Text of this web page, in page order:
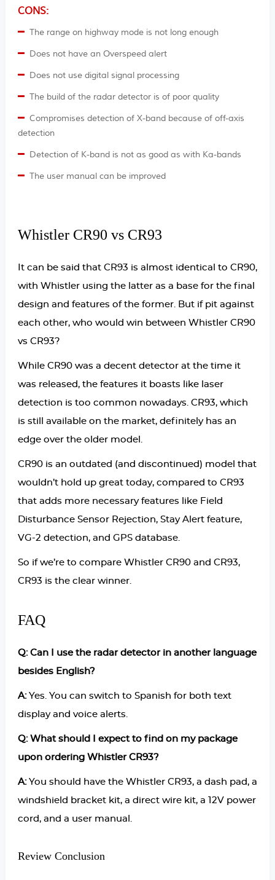
CONS:
The range on highway mode is not long enough
Does not have an Overspeed alert
Does not use digital signal processing
The build of the radar detector is of poor quality
Compromises detection of X-band because of off-axis
detection
Detection of K-band is not as good as with Ka-bands
The user manual can be improved
Whistler CR90 vs CR93
It can be said that CR93 is almost identical to CR90,
with Whistler using the latter as a base for the final
design and features of the former. But if pit against
each other, who would win between Whistler CR90
vs CR93?
While CR90 was a decent detector at the time it
was released, the features it boasts like laser
detection is too common nowadays. CR93, which
is still available on the market, definitely has an
edge over the older model.
CR90 is an outdated (and discontinued) model that
wouldn’t hold up great today, compared to CR93
that adds more necessary features like Field
Disturbance Sensor Rejection, Stay Alert feature,
VG-2 detection, and GPS database.
So if we’re to compare Whistler CR90 and CR93,
CR93 is the clear winner.
FAQ
Q: Can I use the radar detector in another language
besides English?
A:Yes. You can switch to Spanish for both text
display and voice alerts.
Q: What should I expect to find on my package
upon ordering Whistler CR93?
A:You should have the Whistler CR93, a dash pad, a
windshield bracket kit, a direct wire kit, a 12V power
cord, and a user manual.
Review Conclusion